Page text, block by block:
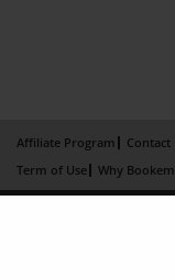
Affiliate Program Contact
Term of Use
Why